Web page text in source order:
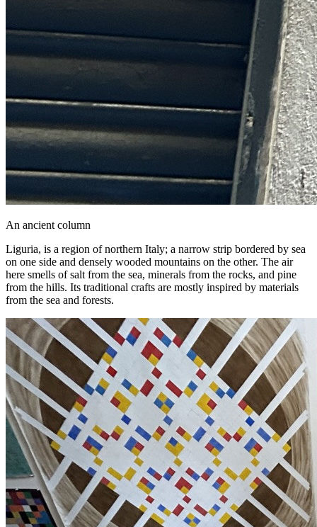
An ancient column
Liguria, is a region of northern Italy; a narrow strip bordered by sea
on one side and densely wooded mountains on the other. The air
here smells of salt from the sea, minerals from the rocks, and pine
from the hills. Its traditional crafts are mostly inspired by materials
from the sea and forests.